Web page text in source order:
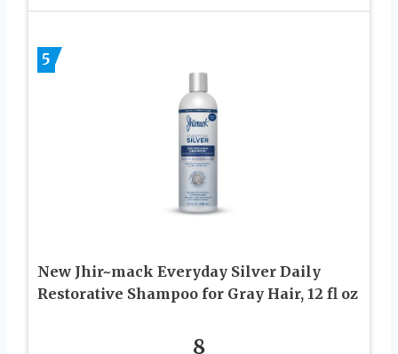
5
New Jhir~mack Everyday Silver Daily
Restorative Shampoo for Gray Hair, 12 fl oz
8